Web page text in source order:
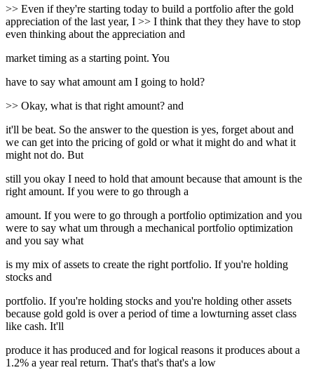
>> Even if they're starting today to build a portfolio after the gold
appreciation of the last year, I >> I think that they they have to stop
even thinking about the appreciation and
market timing as a starting point. You
have to say what amount am I going to hold?
>> Okay, what is that right amount? and
it'll be beat. So the answer to the question is yes, forget about and
we can get into the pricing of gold or what it might do and what it
might not do. But
still you okay I need to hold that amount because that amount is the
right amount. If you were to go through a
amount. If you were to go through a portfolio optimization and you
were to say what um through a mechanical portfolio optimization
and you say what
is my mix of assets to create the right portfolio. If you're holding
stocks and
portfolio. If you're holding stocks and you're holding other assets
because gold gold is over a period of time a lowturning asset class
like cash. It'll
produce it has produced and for logical reasons it produces about a
1.2% a year real return. That's that's that's a low